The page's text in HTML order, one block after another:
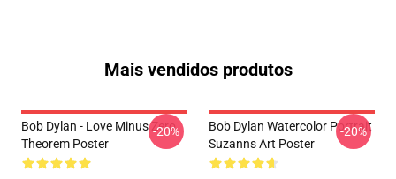
Mais vendidos produtos
Bob Dylan - Love Minus Zero
Theorem Poster
-20%
Bob Dylan Watercolor Portrait
Suzanns Art Poster
-20%